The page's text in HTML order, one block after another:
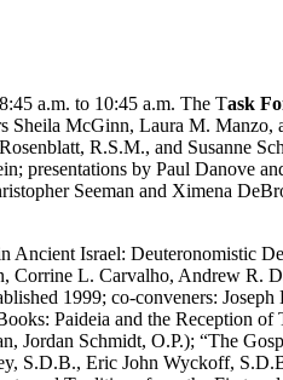
a.m. to 10:45 a.m. The Task
Sheila McGinn, Laura M. Manzo,
R.S.M., and Susanne
presentations by Paul Danove
Seeman and Ximena
Ancient Israel: Deuteronomistic
L. Carvalho, Andrew R.
1999; co-conveners:
Paideia and the Reception
Schmidt, O.P.); “The
S.D.B., Eric John Wyckoff,